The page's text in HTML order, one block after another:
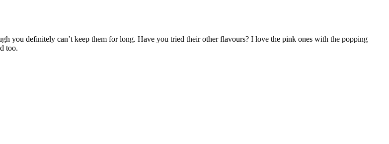
you definitely can’t keep them for long. Have you tried their other flavours? I love the pink ones with the popping
too.